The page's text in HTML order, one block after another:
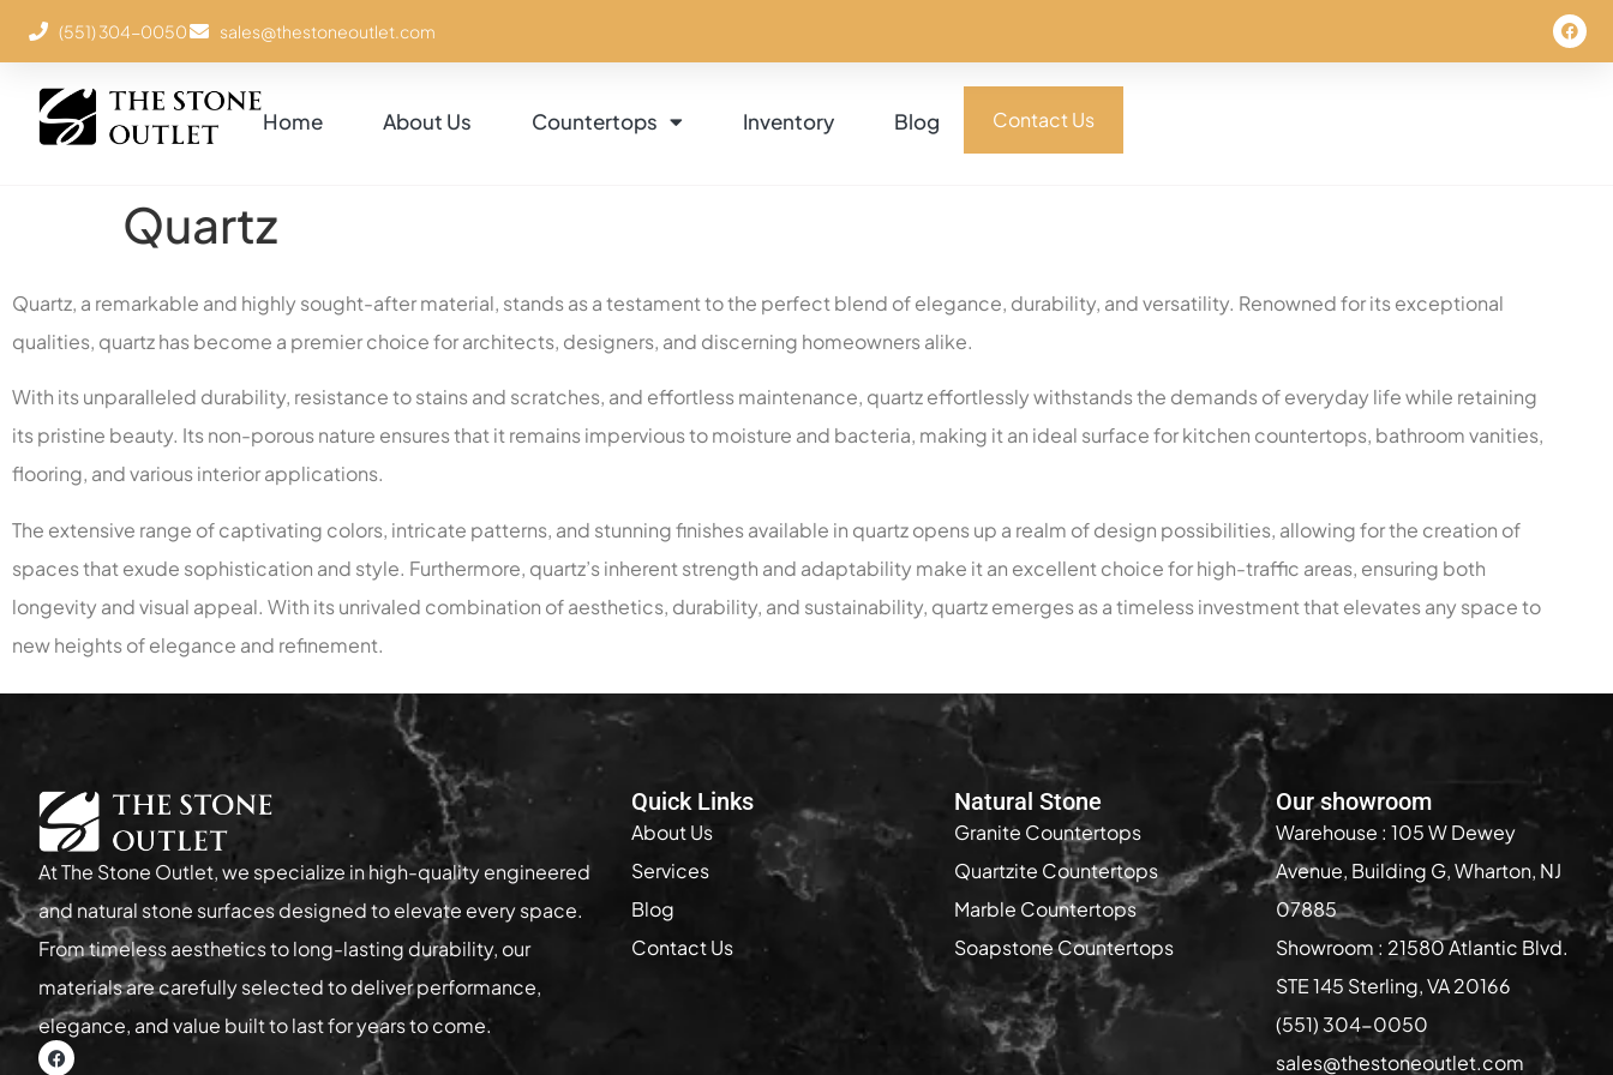
(551) 304-0050 sales@thestoneoutlet.com
Home About Us Countertops Inventory Blog Contact Us
Quartz
Quartz, a remarkable and highly sought-after material, stands as a testament to the perfect blend of elegance, durability, and versatility. Renowned for its exceptional
qualities, quartz has become a premier choice for architects, designers, and discerning homeowners alike.
With its unparalleled durability, resistance to stains and scratches, and effortless maintenance, quartz effortlessly withstands the demands of everyday life while retaining
its pristine beauty. Its non-porous nature ensures that it remains impervious to moisture and bacteria, making it an ideal surface for kitchen countertops, bathroom vanities,
flooring, and various interior applications.
The extensive range of captivating colors, intricate patterns, and stunning finishes available in quartz opens up a realm of design possibilities, allowing for the creation of
spaces that exude sophistication and style. Furthermore, quartz’s inherent strength and adaptability make it an excellent choice for high-traffic areas, ensuring both
longevity and visual appeal. With its unrivaled combination of aesthetics, durability, and sustainability, quartz emerges as a timeless investment that elevates any space to
new heights of elegance and refinement.
At The Stone Outlet, we specialize in high-quality engineered
and natural stone surfaces designed to elevate every space.
From timeless aesthetics to long-lasting durability, our
materials are carefully selected to deliver performance,
elegance, and value built to last for years to come.
Quick Links
About Us
Services
Blog
Contact Us
Natural Stone
Granite Countertops
Quartzite Countertops
Marble Countertops
Soapstone Countertops
Our showroom
Warehouse : 105 W Dewey
Avenue, Building G, Wharton, NJ
07885
Showroom : 21580 Atlantic Blvd.
STE 145 Sterling, VA 20166
(551) 304-0050
sales@thestoneoutlet.com